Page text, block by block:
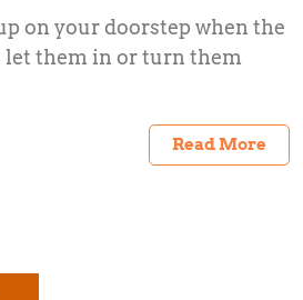
on your doorstep when the
them in or turn them
Read More